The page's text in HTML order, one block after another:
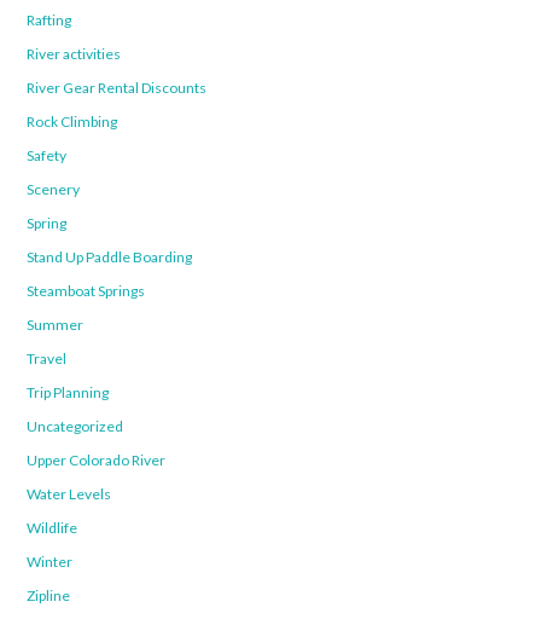
Rafting
River activities
River Gear Rental Discounts
Rock Climbing
Safety
Scenery
Spring
Stand Up Paddle Boarding
Steamboat Springs
Summer
Travel
Trip Planning
Uncategorized
Upper Colorado River
Water Levels
Wildlife
Winter
Zipline